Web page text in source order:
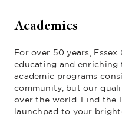
Academics
For over 50 years, Essex
educating and enriching
academic programs
community, but our
over the world. Find the
launchpad to your